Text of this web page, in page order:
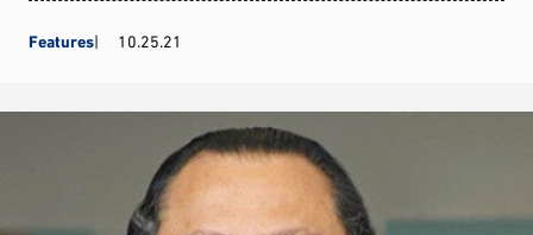
Features 10.25.21